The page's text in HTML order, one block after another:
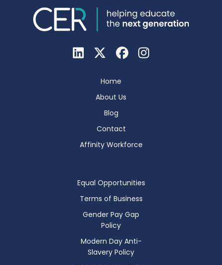
Home
About Us
Blog
Contact
Affinity Workforce
Equal Opportunities
Terms of Business
Gender Pay Gap
Policy
Modern Day Anti-
Slavery Policy